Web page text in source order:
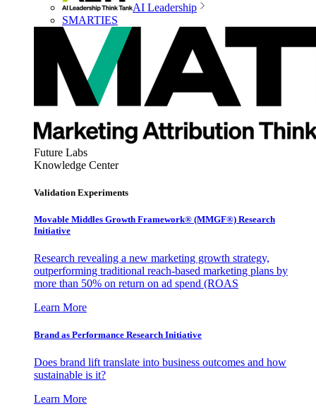
AI Leadership
SMARTIES
Future Labs
Knowledge Center
Validation Experiments
Movable Middles Growth Framework® (MMGF®) Research
Initiative
Research revealing a new marketing growth strategy,
outperforming traditional reach-based marketing plans by
more than 50% on return on ad spend (ROAS
Learn More
Brand as Performance Research Initiative
Does brand lift translate into business outcomes and how
sustainable is it?
Learn More